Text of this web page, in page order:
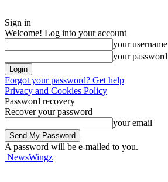
Sign in
Welcome! Log into your account
your username
your password
Forgot your password? Get help
Privacy and Cookies Policy
Password recovery
Recover your password
your email
A password will be e-mailed to you.
NewsWingz